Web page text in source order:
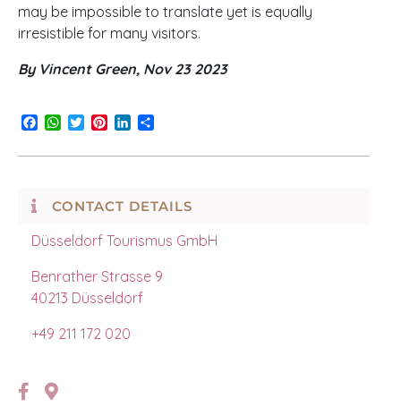
may be impossible to translate yet is equally
irresistible for many visitors.
By Vincent Green, Nov 23 2023
Facebook
WhatsApp
TwitterPinterestLinkedIn
CONTACT DETAILS
Düsseldorf Tourismus GmbH
Benrather Strasse 9
40213 Düsseldorf
+49 211 172 020